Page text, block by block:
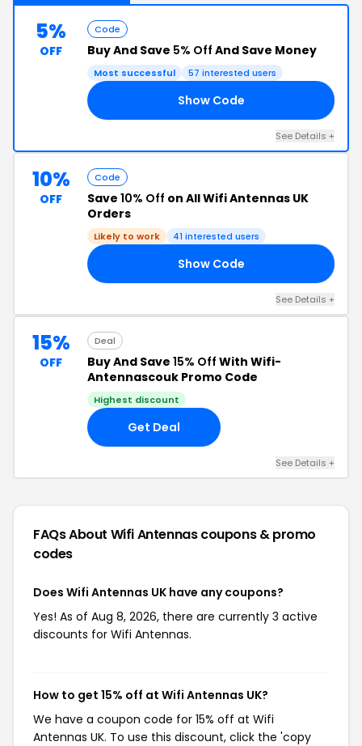
5%
OFF
Code
Buy And Save 5% Off And Save Money
Most successful 57 interested users
Show Code
See Details +
10%
OFF
Code
Save 10% Off on All Wifi Antennas UK
Orders
Likely to work 41 interested users
Show Code
See Details +
15%
OFF
Deal
Buy And Save 15% Off With Wifi-
Antennascouk Promo Code
Highest discount
Get Deal
See Details +
FAQs About Wifi Antennascoupons & promo
codes
Does Wifi Antennas UK have any coupons?
Yes! As of Aug 8, 2026, there are currently 3 active
discounts for Wifi Antennas.
How to get 15% off at Wifi Antennas UK?
We have a coupon code for 15% off at Wifi
Antennas UK. To use this discount, click the 'copy